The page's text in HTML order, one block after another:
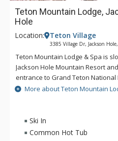
Teton Mountain Lodge,
Hole
Location: Teton Village
3385 Village Dr, Jackson
Teton Mountain Lodge & Spa is
Jackson Hole Mountain Resort
entrance to Grand Teton
Lodge & Spa overlooks nothing in
mountain lodging experience
service. Some of the great
Lodge & Spa offer include a 24-
and outdoor heated pools and
More about Teton Mountain
Ski In
Common Hot Tub